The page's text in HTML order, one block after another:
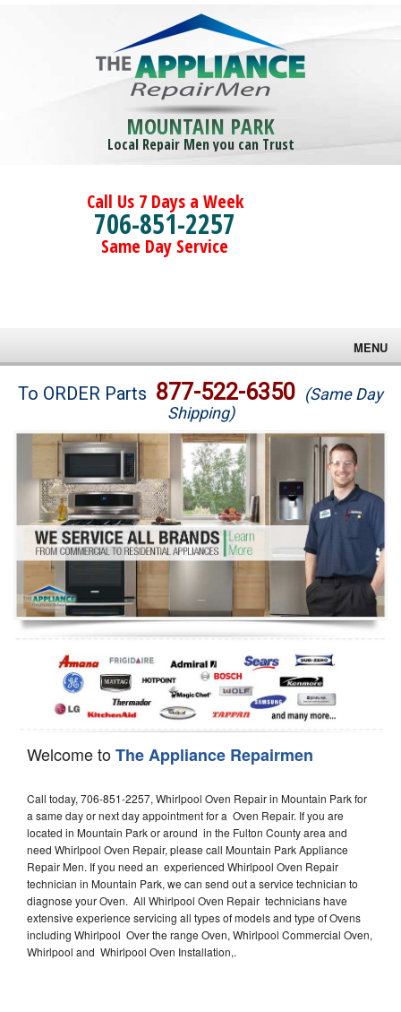
MOUNTAIN PARK
Local Repair Men you can Trust
Call Us 7 Days a Week
706-851-2257
Same Day Service
MENU
Brands
Washer Repair
Dryer Repair
Refrigerator Repair
Oven Repair
Dishwasher Repair
To ORDER Parts 877-522-6350 (Same Day
Shipping)
Welcome toThe Appliance Repairmen
Call today, 706-851-2257, Whirlpool Oven Repair in Mountain Park for
a same day or next day appointment for a Oven Repair. If you are
located in Mountain Park or around in the Fulton County area and
need Whirlpool Oven Repair, please call Mountain Park Appliance
Repair Men. If you need an experienced Whirlpool Oven Repair
technician in Mountain Park, we can send out a service technician to
diagnose your Oven. All Whirlpool Oven Repair technicians have
extensive experience servicing all types of models and type of Ovens
including Whirlpool Over the range Oven, Whirlpool Commercial Oven,
Whirlpool and Whirlpool Oven Installation,.